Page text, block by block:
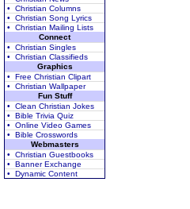
• Christian Columns
• Christian Song Lyrics
• Christian Mailing Lists
Connect
• Christian Singles
• Christian Classifieds
Graphics
• Free Christian Clipart
• Christian Wallpaper
Fun Stuff
• Clean Christian Jokes
• Bible Trivia Quiz
• Online Video Games
• Bible Crosswords
Webmasters
• Christian Guestbooks
• Banner Exchange
• Dynamic Content